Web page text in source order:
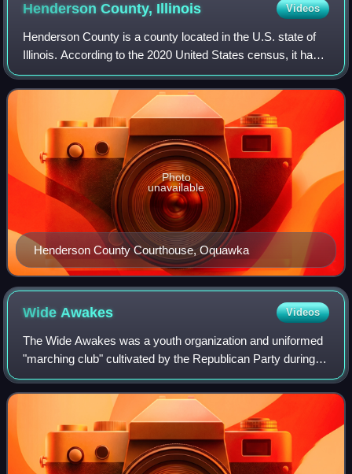
Henderson County, Illinois Videos
Henderson County is a county located in the U.S. state of
Illinois. According to the 2020 United States census, it has a
population of 6,387. Its county seat is Oquawka. Henderson
County is part of th
Henderson County Courthouse, Oquawka
Photo
unavailable
WideAwakes Videos
The Wide Awakes was a youth organization and uniformed
"marching club" cultivated by the Republican Party during
the 1860 presidential election in the United States. Using
popular social events, an et